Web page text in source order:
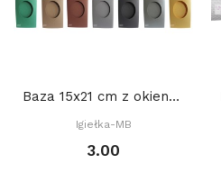
Baza 15x21 cm z okienkiem OWAL 9,5 x 12 cm,...
Igiełka-MB
3.00